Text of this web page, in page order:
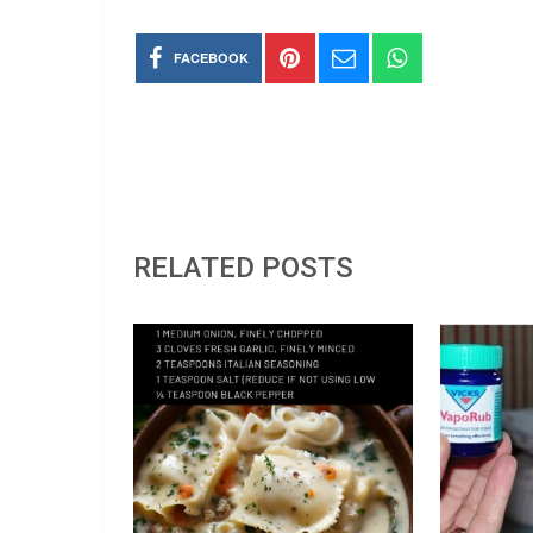
FACEBOOK
RELATED POSTS